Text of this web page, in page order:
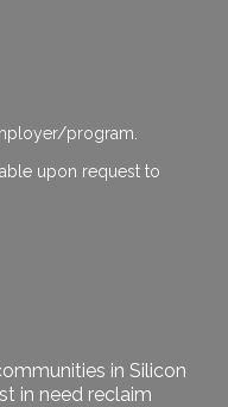
program.
upon request to
in Silicon
in need reclaim